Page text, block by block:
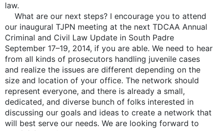
law.
What are our next steps? I encourage you to attend
our inaugural TJPN meeting at the next TDCAA Annual
Criminal and Civil Law Update in South Padre
September 17–19, 2014, if you are able. We need to hear
from all kinds of prosecutors handling juvenile cases
and realize the issues are different depending on the
size and location of your office. The network should
represent everyone, and there is already a small,
dedicated, and diverse bunch of folks interested in
discussing our goals and ideas to create a network that
will best serve our needs. We are looking forward to